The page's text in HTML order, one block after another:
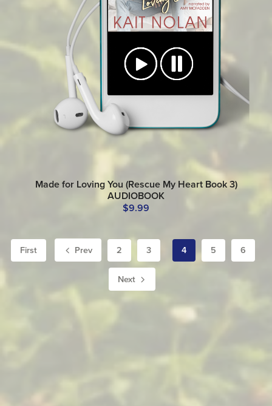
Made for Loving You (Rescue My Heart Book 3)
AUDIOBOOK
$9.99
First Prev 2 3 4 5 6
Next